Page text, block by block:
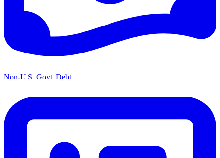
Non-U.S. Govt. Debt